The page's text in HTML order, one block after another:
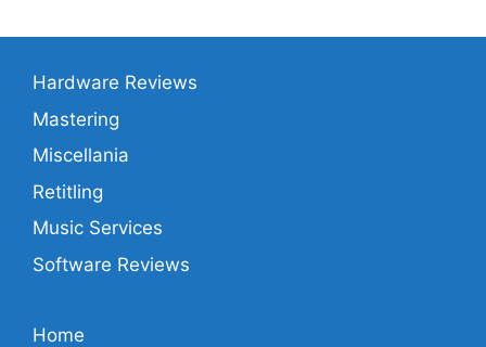
Hardware Reviews
Mastering
Miscellania
Retitling
Music Services
Software Reviews
Home